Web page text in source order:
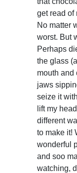
get read of
No matter
worst. But
Perhaps
the glass
mouth and
jaws
seize it
lift my
different
to make it!
wonderful
and soo
watching,